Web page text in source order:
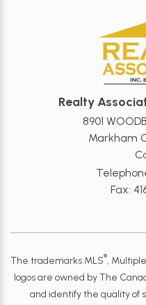
Realty
8901
Markham
Fax:
The trademarks MLS®,
logos are owned by The
and identify the quality of